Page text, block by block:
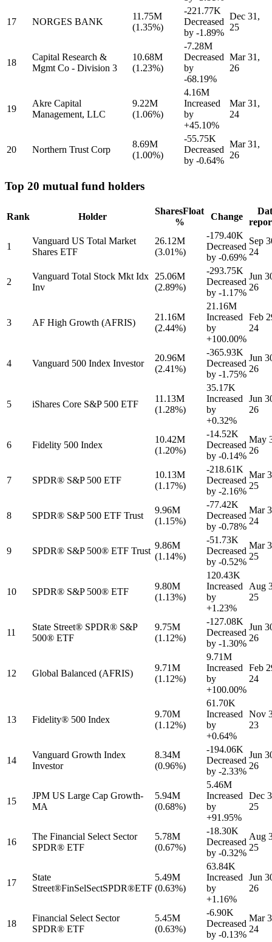
17 NORGES BANK
11.75M
(1.35%)
-221.77K
Decreased
by -1.89%
Dec 31,
25
18
Capital Research &
Mgmt Co - Division 3
10.68M
(1.23%)
-7.28M
Decreased
by
-68.19%
Mar 31,
26
19
Akre Capital
Management, LLC
9.22M
(1.06%)
4.16M
Increased
by
+45.10%
Mar 31,
24
20 Northern Trust Corp
8.69M
(1.00%)
-55.75K
Decreased
by -0.64%
Mar 31,
26
Top 20 mutual fund holders
Rank Holder
SharesFloat
%
Change
1
Vanguard US Total Market
Shares ETF
26.12M
(3.01%)
-179.40K
Decreased
by -0.69%
Sep
24
2
Vanguard Total Stock Mkt Idx
Inv
25.06M
(2.89%)
-293.75K
Decreased
by -1.17%
Jun
26
3 AF High Growth (AFRIS)
21.16M
(2.44%)
21.16M
Increased
by
+100.00%
Feb
24
4 Vanguard 500 Index Investor
20.96M
(2.41%)
-365.93K
Decreased
by -1.75%
Jun
26
5 iShares Core S&P 500 ETF
11.13M
(1.28%)
35.17K
Increased
by
+0.32%
Jun
26
6 Fidelity 500 Index
10.42M
(1.20%)
-14.52K
Decreased
by -0.14%
May
26
7 SPDR® S&P 500 ETF
10.13M
(1.17%)
-218.61K
Decreased
by -2.16%
Mar
25
8 SPDR® S&P 500 ETF Trust
9.96M
(1.15%)
-77.42K
Decreased
by -0.78%
Mar
24
9 SPDR® S&P 500® ETF Trust
9.86M
(1.14%)
-51.73K
Decreased
by -0.52%
Mar
25
10 SPDR® S&P 500® ETF
9.80M
(1.13%)
120.43K
Increased
by
+1.23%
Aug
25
11
State Street® SPDR® S&P
500® ETF
9.75M
(1.12%)
-127.08K
Decreased
by -1.30%
Jun
26
12 Global Balanced (AFRIS)
9.71M
(1.12%)
9.71M
Increased
by
+100.00%
Feb
24
13 Fidelity® 500 Index
9.70M
(1.12%)
61.70K
Increased
by
+0.64%
Nov
23
14
Vanguard Growth Index
Investor
8.34M
(0.96%)
-194.06K
Decreased
by -2.33%
Jun
26
15
JPM US Large Cap Growth-
MA
5.94M
(0.68%)
5.46M
Increased
by
+91.95%
Dec
25
16
The Financial Select Sector
SPDR® ETF
5.78M
(0.67%)
-18.30K
Decreased
by -0.32%
Aug
25
17
State
Street®FinSelSectSPDR®ETF
5.49M
(0.63%)
63.84K
Increased
by
+1.16%
Jun
26
18
Financial Select Sector
SPDR® ETF
5.45M
(0.63%)
-6.90K
Decreased
by -0.13%
Mar
24